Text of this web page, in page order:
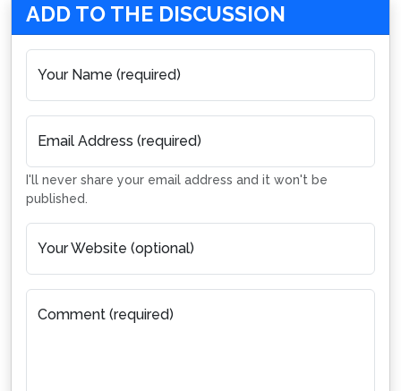
ADD TO THE DISCUSSION
Your Name (required)
Email Address (required)
I'll never share your email address and it won't be
published.
Your Website (optional)
Comment (required)